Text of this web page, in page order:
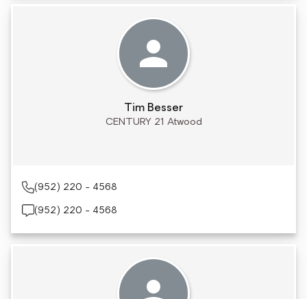
Tim Besser
CENTURY 21 Atwood
(952) 220 - 4568
(952) 220 - 4568